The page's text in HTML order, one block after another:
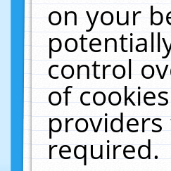
on your
control
of
required.